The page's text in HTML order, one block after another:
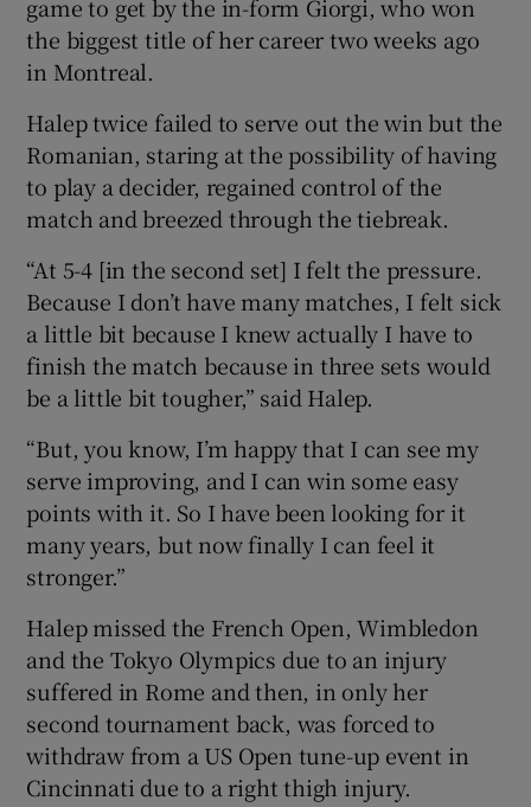
Show History sub sections
Show Sponsored sub sections
game to get by the in-form Giorgi, who won
the biggest title of her career two weeks ago
in Montreal.
Halep twice failed to serve out the win but the
Romanian, staring at the possibility of having
to play a decider, regained control of the
match and breezed through the tiebreak.
“At 5-4 [in the second set] I felt the pressure.
Because I don’t have many matches, I felt sick
a little bit because I knew actually I have to
finish the match because in three sets would
be a little bit tougher,” said Halep.
“But, you know, I’m happy that I can see my
serve improving, and I can win some easy
points with it. So I have been looking for it
many years, but now finally I can feel it
stronger.”
Halep missed the French Open, Wimbledon
and the Tokyo Olympics due to an injury
suffered in Rome and then, in only her
second tournament back, was forced to
withdraw from a US Open tune-up event in
Cincinnati due to a right thigh injury.